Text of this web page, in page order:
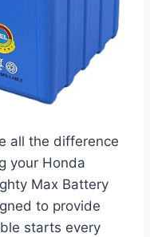
all the difference
your Honda
Max Battery
to provide
starts every